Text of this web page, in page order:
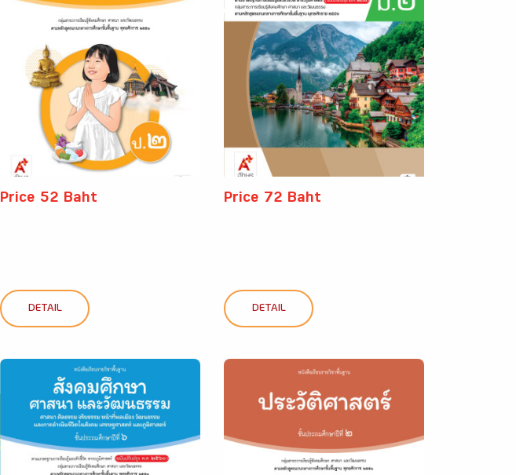
Price 52 Baht
DETAIL
Price 72 Baht
DETAIL